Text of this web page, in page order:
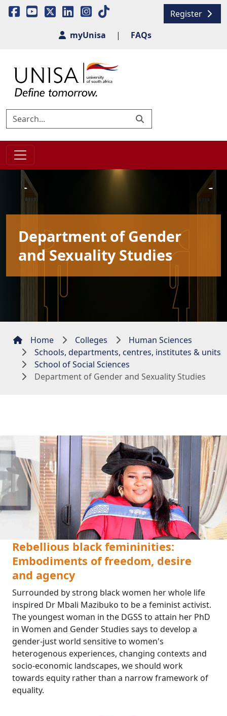
Register
myUnisa
| FAQs
Department of Gender
and Sexuality Studies
Home Colleges
Human Sciences
Schools, departments, centres, institutes & units
School of Social Sciences
Department of Gender and Sexuality Studies
Rebellious black femininities:
Embodiments of freedom, desire
and agency
Surrounded by strong black women her whole life
inspired Dr Mbali Mazibuko to be a feminist activist.
The youngest woman in the DGSS to attain her PhD
in Women and Gender Studies says to develop a
gender-just world sensitive to women's
heterogenous experiences, changing contexts and
socio-economic landscapes, we should work
towards equity rather than a narrow framework of
equality.